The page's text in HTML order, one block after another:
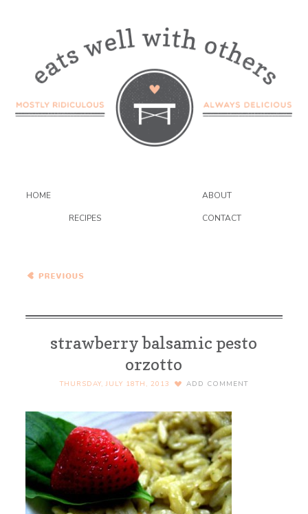
HOME ABOUT
RECIPES CONTACT
Cheese on Olive Spelt
strawberry balsamic pesto
orzotto
THURSDAY, JULY 18TH, 2013 ADD COMMENT